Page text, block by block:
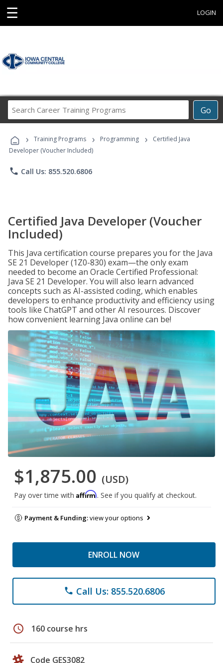
☰ LOGIN
Go
Career
Programs
› Training Programs › Programming ›
Certified Java
Developer (Voucher Included)
phone Call Us: 855.520.6806
Certified Java Developer (Voucher
Included)
This Java certification course prepares you for the Java
SE 21 Developer (1Z0-830) exam—the only exam
needed to become an Oracle Certified Professional:
Java SE 21 Developer. You will also learn advanced
concepts such as AI-assisted coding, which enables
developers to enhance productivity and efficiency using
tools like ChatGPT and other AI resources. Discover
how convenient learning Java online can be!
$1,875.00 (USD)
Pay over time with Affirm. See if you qualify at checkout.
Payment & Funding:view your options
ENROLL NOW
phone Call Us: 855.520.6806
schedule 160 course hrs
Code GES3082